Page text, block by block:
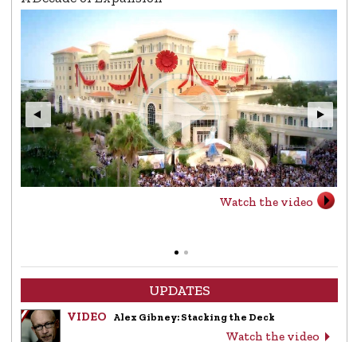
Watch the video
UPDATES
VIDEO Alex Gibney: Stacking the Deck
Watch the video